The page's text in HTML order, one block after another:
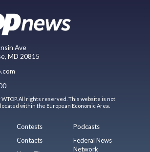
Ave
MD 20815
WTOP. All rights reserved. This website is not
within the European Economic Area.
Contests
Contacts
Podcasts
Federal News
Network